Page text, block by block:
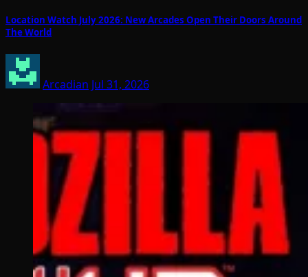
Location Watch July 2026: New Arcades Open Their Doors Around
The World
Arcadian Jul 31, 2026